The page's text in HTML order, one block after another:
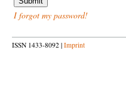
I forgot my password!
ISSN 1433-8092 | Imprint